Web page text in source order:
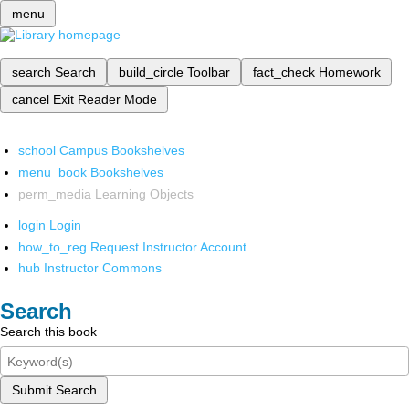
menu
search Search build_circle Toolbar fact_check Homework
cancel Exit Reader Mode
school Campus Bookshelves
menu_book Bookshelves
perm_media Learning Objects
login Login
how_to_reg Request Instructor Account
hub Instructor Commons
Search
Search this book
Submit Search